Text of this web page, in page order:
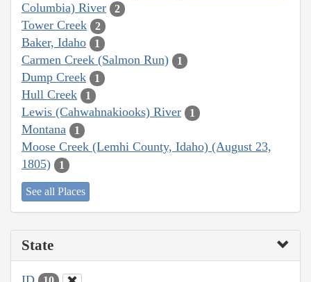
Columbia) River
2
Tower Creek 2
Baker, Idaho 1
Carmen Creek (Salmon Run) 1
Dump Creek 1
Hull Creek 1
Lewis (Cahwahnakiooks) River 1
Montana 1
Moose Creek (Lemhi County, Idaho) (August 23,
1805)
1
See all Places
State